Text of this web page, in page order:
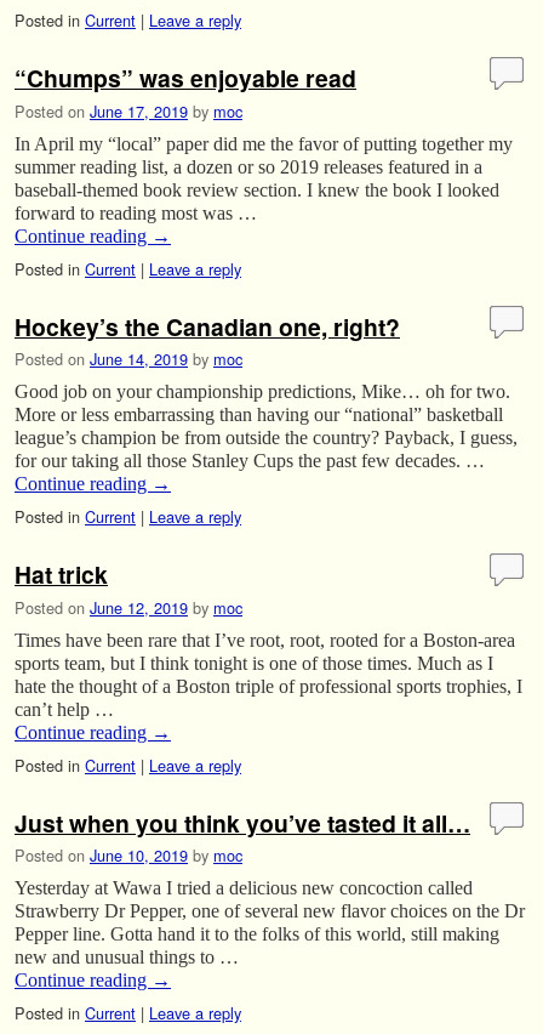
Posted in Current | Leave a reply
“Chumps” was enjoyable read
Posted on June 17, 2019 by moc
In April my “local” paper did me the favor of putting together my
summer reading list, a dozen or so 2019 releases featured in a
baseball-themed book review section. I knew the book I looked
forward to reading most was …
Continue reading →
Posted in Current | Leave a reply
Hockey’s the Canadian one, right?
Posted on June 14, 2019 by moc
Good job on your championship predictions, Mike… oh for two.
More or less embarrassing than having our “national” basketball
league’s champion be from outside the country? Payback, I guess,
for our taking all those Stanley Cups the past few decades. …
Continue reading →
Posted in Current | Leave a reply
Hat trick
Posted on June 12, 2019 by moc
Times have been rare that I’ve root, root, rooted for a Boston-area
sports team, but I think tonight is one of those times. Much as I
hate the thought of a Boston triple of professional sports trophies, I
can’t help …
Continue reading →
Posted in Current | Leave a reply
Just when you think you’ve tasted it all…
Posted on June 10, 2019 by moc
Yesterday at Wawa I tried a delicious new concoction called
Strawberry Dr Pepper, one of several new flavor choices on the Dr
Pepper line. Gotta hand it to the folks of this world, still making
new and unusual things to …
Continue reading →
Posted in Current | Leave a reply